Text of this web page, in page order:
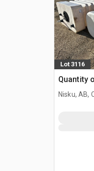
Lot 3116
Quantity
Nisku, AB,